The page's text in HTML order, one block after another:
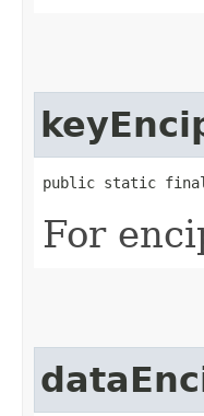
public static
For